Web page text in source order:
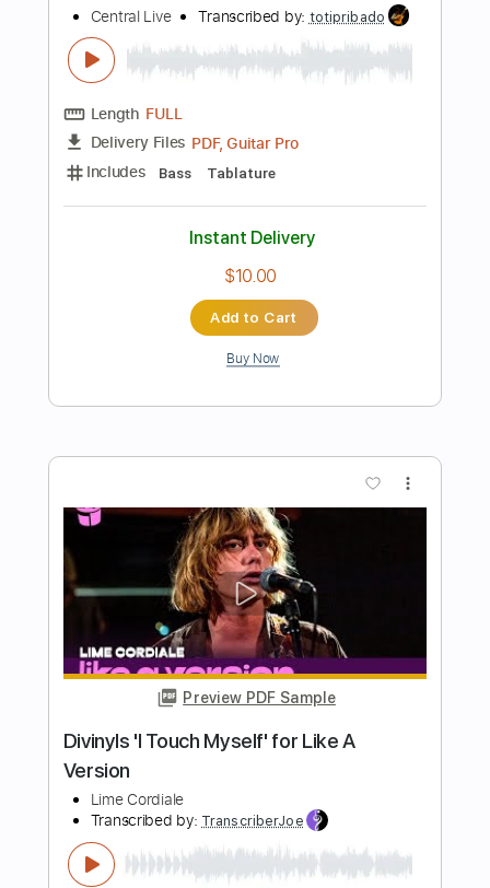
The Byrds Transcribed by:Z_Tabs
FULL
Delivery Files PDF, Guitar Pro
Includes Lead Tracks 🎸
Inc. Chords
Inc. Lyrics
Standard Tuning 155 Bpm Key A
Add to Cart